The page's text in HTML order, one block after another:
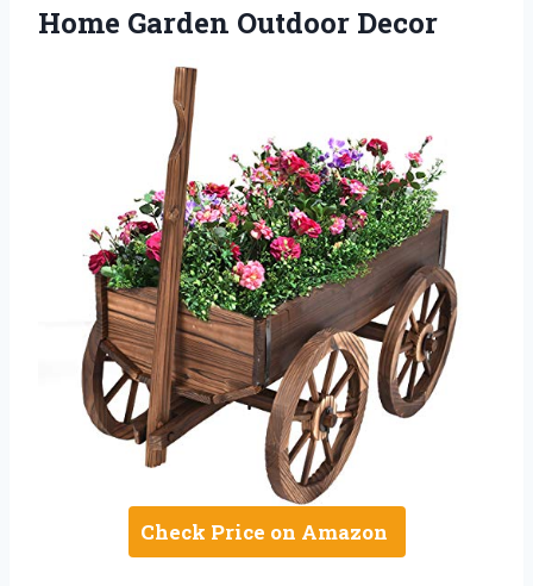
Home Garden Outdoor Decor
Check Price on Amazon